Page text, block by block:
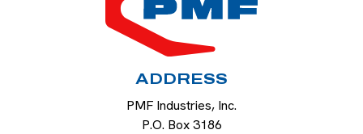
ADDRESS
PMF Industries, Inc.
P.O. Box 3186